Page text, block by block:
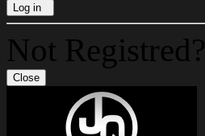
Log in
Not Registred?
Close